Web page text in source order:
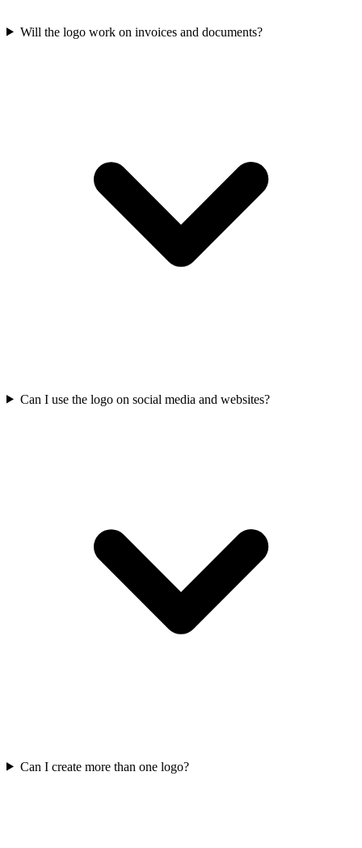
Will the logo work on invoices and documents?
Can I use the logo on social media and websites?
Can I create more than one logo?